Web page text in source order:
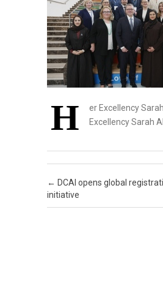
H er Excellency
Excellency Sarah
Post navigation
← DCAI opens global
initiative